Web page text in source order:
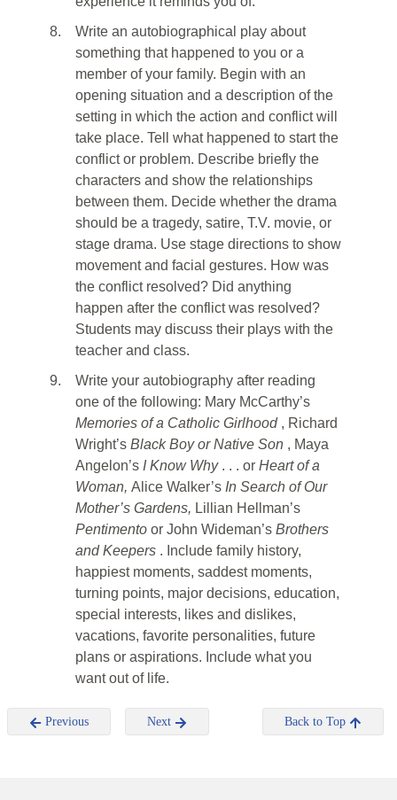
8.
Write an autobiographical play about
something that happened to you or a
member of your family. Begin with an
opening situation and a description of the
setting in which the action and conflict will
take place. Tell what happened to start the
conflict or problem. Describe briefly the
characters and show the relationships
between them. Decide whether the drama
should be a tragedy, satire, T.V. movie, or
stage drama. Use stage directions to show
movement and facial gestures. How was
the conflict resolved? Did anything
happen after the conflict was resolved?
Students may discuss their plays with the
teacher and class.
9.
Write your autobiography after reading
one of the following: Mary McCarthy’s
Memories of a Catholic Girlhood , Richard
Wright’s Black Boy or Native Son , Maya
Angelon’s I Know Why . . . or Heart of a
Woman, Alice Walker’s In Search of Our
Mother’s Gardens, Lillian Hellman’s
Pentimento or John Wideman’s Brothers
and Keepers . Include family history,
happiest moments, saddest moments,
turning points, major decisions, education,
special interests, likes and dislikes,
vacations, favorite personalities, future
plans or aspirations. Include what you
want out of life.
Previous Next Back to Top